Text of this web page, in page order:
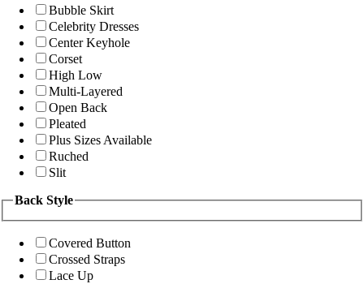
Bubble Skirt
Celebrity Dresses
Center Keyhole
Corset
High Low
Multi-Layered
Open Back
Pleated
Plus Sizes Available
Ruched
Slit
Back Style
Covered Button
Crossed Straps
Lace Up